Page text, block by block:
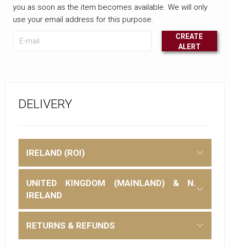
you as soon as the item becomes available. We will only
use your email address for this purpose.
Leave this unselected
CREATE
ALERT
DELIVERY
IRELAND (ROI)
UNITED KINGDOM (MAINLAND) & N.
IRELAND
RETURNS & REFUNDS